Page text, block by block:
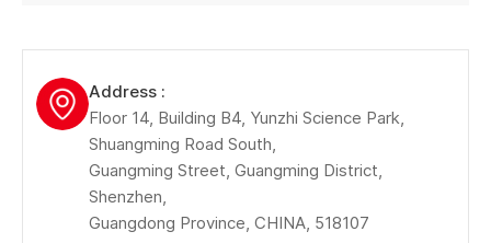
Address :
Floor 14, Building B4, Yunzhi Science Park,
Shuangming Road South,
Guangming Street, Guangming District,
Shenzhen,
Guangdong Province, CHINA, 518107